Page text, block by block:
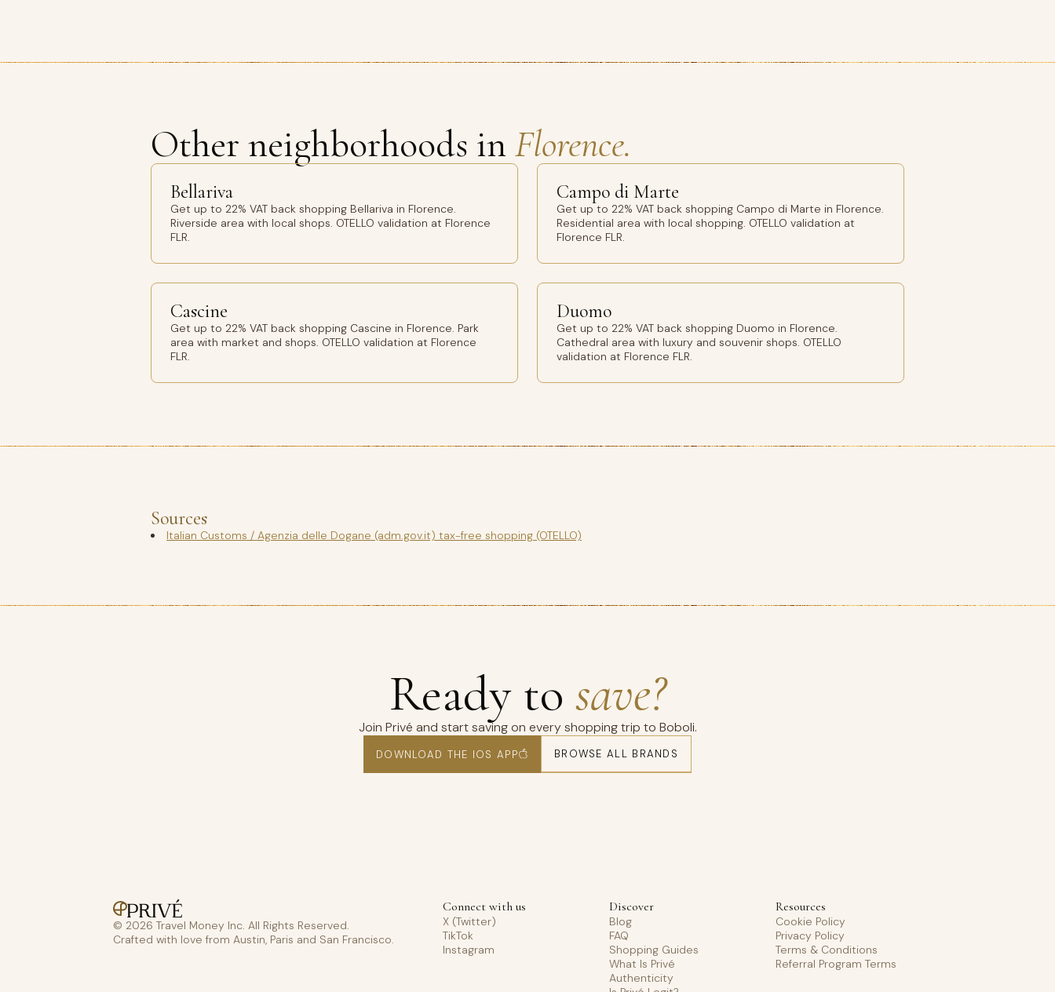
Other neighborhoods in Florence.
Bellariva
Get up to 22% VAT back shopping Bellariva in Florence.
Riverside area with local shops. OTELLO validation at Florence
FLR.
Campo di Marte
Get up to 22% VAT back shopping Campo di Marte in Florence.
Residential area with local shopping. OTELLO validation at
Florence FLR.
Cascine
Get up to 22% VAT back shopping Cascine in Florence. Park
area with market and shops. OTELLO validation at Florence
FLR.
Duomo
Get up to 22% VAT back shopping Duomo in Florence.
Cathedral area with luxury and souvenir shops. OTELLO
validation at Florence FLR.
Sources
Italian Customs / Agenzia delle Dogane (adm.gov.it) tax-free shopping (OTELLO)
Ready to save?
Join Privé and start saving on every shopping trip to Boboli.
DOWNLOAD THE IOS APP BROWSE ALL BRANDS
© 2026 Travel Money Inc. All Rights Reserved.
Crafted with love from Austin, Paris and San Francisco.
Connect with us
X (Twitter)
TikTok
Instagram
Discover
Blog
FAQ
Shopping Guides
What Is Privé
Authenticity
Resources
Cookie Policy
Privacy Policy
Terms & Conditions
Referral Program Terms